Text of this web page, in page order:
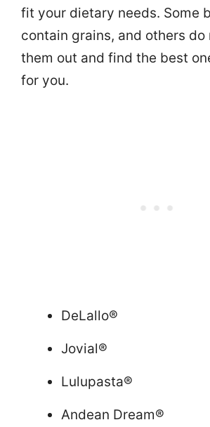
fit your dietary needs. Some
contain grains, and others do
them out and find the best
for you.
DeLallo®
Jovial®
Lulupasta®
Andean Dream®